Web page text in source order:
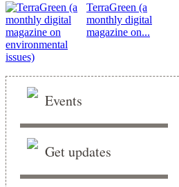
TerraGreen (a
monthly digital
magazine on...
Events
Get updates